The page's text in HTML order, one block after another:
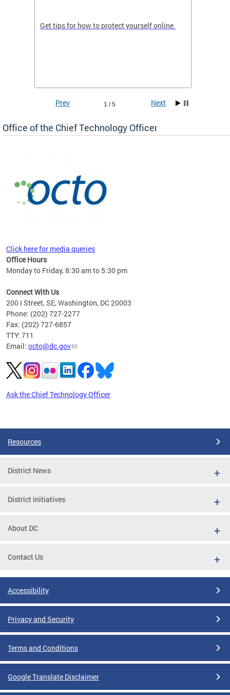
Get tips for how to protect yourself online.
1 / 5
Prev Next
Office of the Chief Technology Officer
Click here for media queries
Office Hours
Monday to Friday, 8:30 am to 5:30 pm
Connect With Us
200 I Street, SE, Washington, DC 20003
Phone: (202) 727-2277
Fax: (202) 727-6857
TTY: 711
Email: octo@dc.gov
Ask the Chief Technology Officer
Resources
District News
District Initiatives
About DC
Contact Us
Accessibility
Privacy and Security
Terms and Conditions
Google Translate Disclaimer